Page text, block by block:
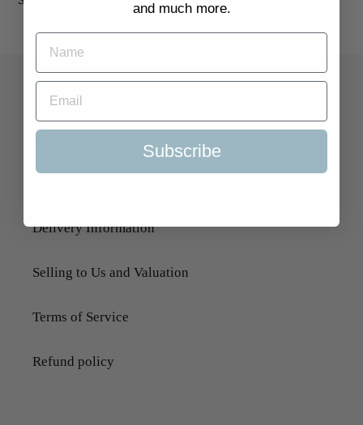
Quick Links
Delivery Information
Selling to Us and Valuation
Terms of Service
Refund policy
and much more.
Subscribe